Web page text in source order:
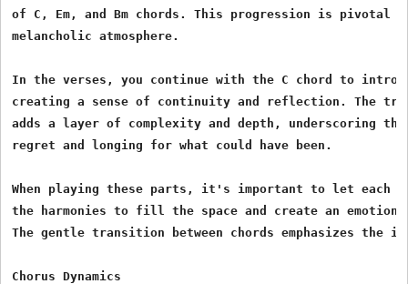
of C, Em, and Bm chords. This progression is pivotal
melancholic atmosphere.
In the verses, you continue with the C chord to
creating a sense of continuity and reflection. The
adds a layer of complexity and depth, underscoring
regret and longing for what could have been.
When playing these parts, it's important to let each
the harmonies to fill the space and create an
The gentle transition between chords emphasizes the
Chorus Dynamics